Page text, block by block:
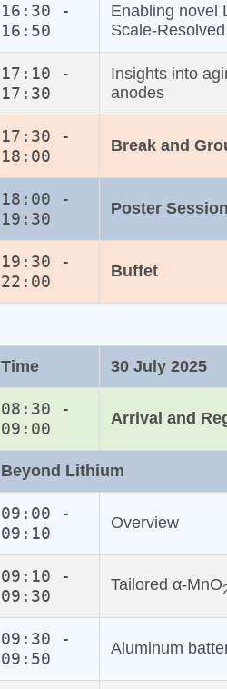
16:30 -
16:50
Enabling novel
17:10 -
17:30
Insights into
anodes
17:30 -
18:00
Break and
18:00 -
19:30
Poster
19:30 -
22:00
Buffet
Time 30 July 2025
08:30 -
09:00
Arrival and
Beyond Lithium
09:00 -
09:10
Overview
09:10 -
09:30
Tailored α-MnO
09:30 -
09:50
Aluminum